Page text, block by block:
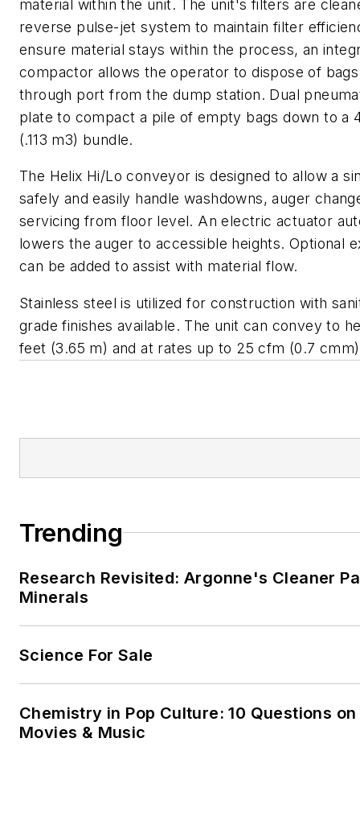
material within the unit. The unit's filters are
reverse pulse-jet system to maintain filter
ensure material stays within the process, an
compactor allows the operator to dispose of
through port from the dump station. Dual
plate to compact a pile of empty bags down to a
(.113 m3) bundle.
The Helix Hi/Lo conveyor is designed to allow a
safely and easily handle washdowns, auger
servicing from floor level. An electric actuator
lowers the auger to accessible heights. Optional
can be added to assist with material flow.
Stainless steel is utilized for construction with
grade finishes available. The unit can convey to
feet (3.65 m) and at rates up to 25 cfm (0.7
Trending
Research Revisited: Argonne's Cleaner
Minerals
Science For Sale
Chemistry in Pop Culture: 10 Questions
Movies & Music